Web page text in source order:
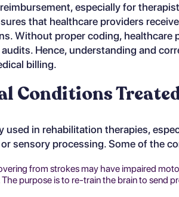
especially for
that healthcare providers
Without proper coding, healthcare
Hence, understanding and
billing.
Conditions
used in rehabilitation therapies,
sensory processing. Some of the
from strokes may have impaired
purpose is to re-train the brain to send